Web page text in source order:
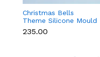
Christmas Bells
Theme Silicone Mould
for Fondant,
Chocolate & Cake
₹235.00